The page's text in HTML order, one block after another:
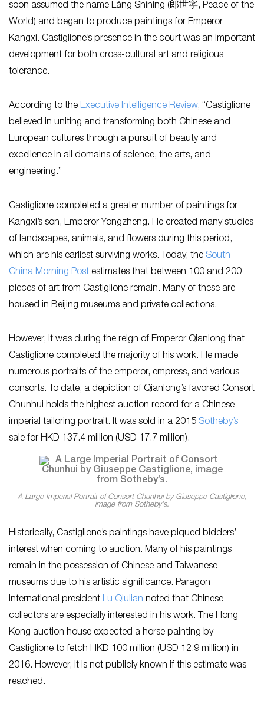
soon assumed the name Láng Shíning (郎世寧, Peace of the
World) and began to produce paintings for Emperor
Kangxi. Castiglione’s presence in the court was an important
development for both cross-cultural art and religious
tolerance.
According to the Executive Intelligence Review, “Castiglione
believed in uniting and transforming both Chinese and
European cultures through a pursuit of beauty and
excellence in all domains of science, the arts, and
engineering.”
Castiglione completed a greater number of paintings for
Kangxi’s son, Emperor Yongzheng. He created many studies
of landscapes, animals, and flowers during this period,
which are his earliest surviving works. Today, the South
China Morning Post estimates that between 100 and 200
pieces of art from Castiglione remain. Many of these are
housed in Beijing museums and private collections.
However, it was during the reign of Emperor Qianlong that
Castiglione completed the majority of his work. He made
numerous portraits of the emperor, empress, and various
consorts. To date, a depiction of Qianlong’s favored Consort
Chunhui holds the highest auction record for a Chinese
imperial tailoring portrait. It was sold in a 2015 Sotheby’s
sale for HKD 137.4 million (USD 17.7 million).
A Large Imperial Portrait of Consort Chunhui by Giuseppe Castiglione,
image from Sotheby’s.
Historically, Castiglione’s paintings have piqued bidders’
interest when coming to auction. Many of his paintings
remain in the possession of Chinese and Taiwanese
museums due to his artistic significance. Paragon
International president Lu Qiulian noted that Chinese
collectors are especially interested in his work. The Hong
Kong auction house expected a horse painting by
Castiglione to fetch HKD 100 million (USD 12.9 million) in
2016. However, it is not publicly known if this estimate was
reached.